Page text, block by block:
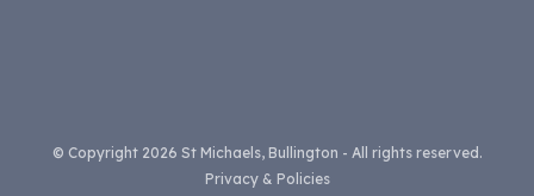
© Copyright 2026 St Michaels, Bullington - All rights reserved.
Privacy & Policies